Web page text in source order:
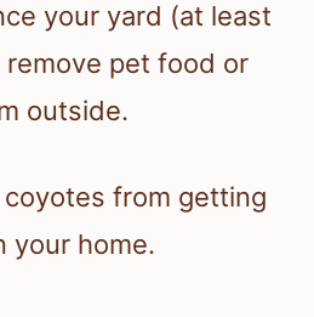
your yard (at least
pet food or
outside.
from getting
your home.